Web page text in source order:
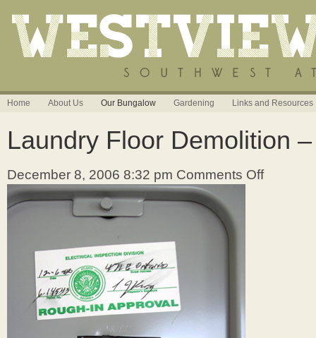
Home About Us Our Bungalow Gardening Links and Resources
Laundry Floor Demolition
December 8, 2006 8:32 pm Comments Offon